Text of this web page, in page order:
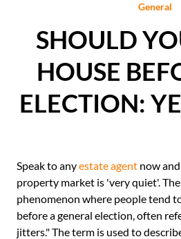
General
SHOULD
HOUSE
ELECTION:
Speak to anyestate agent now
property market is 'very quiet'.
phenomenon where people tend
before a general election, often
jitters." The term is used to